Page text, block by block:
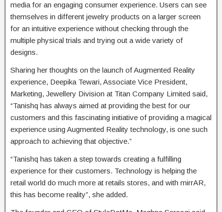
media for an engaging consumer experience. Users can see
themselves in different jewelry products on a larger screen
for an intuitive experience without checking through the
multiple physical trials and trying out a wide variety of
designs.
Sharing her thoughts on the launch of Augmented Reality
experience, Deepika Tewari, Associate Vice President,
Marketing, Jewellery Division at Titan Company Limited said,
“Tanishq has always aimed at providing the best for our
customers and this fascinating initiative of providing a magical
experience using Augmented Reality technology, is one such
approach to achieving that objective.”
“Tanishq has taken a step towards creating a fulfilling
experience for their customers. Technology is helping the
retail world do much more at retails stores, and with mirrAR,
this has become reality”, she added.